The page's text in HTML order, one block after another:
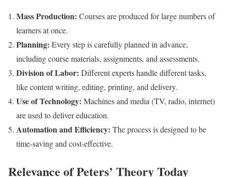
Mass Production: Courses are produced for large numbers of
learners at once.
Planning: Every step is carefully planned in advance,
including course materials, assignments, and assessments.
Division of Labor: Different experts handle different tasks,
like content writing, editing, printing, and delivery.
Use of Technology: Machines and media (TV, radio, internet)
are used to deliver education.
Automation and Efficiency: The process is designed to be
time-saving and cost-effective.
Relevance of Peters’ Theory Today